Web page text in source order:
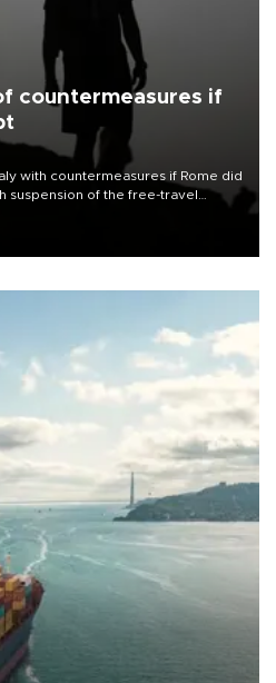
countermeasures if
with countermeasures if Rome did
suspension of the free-travel